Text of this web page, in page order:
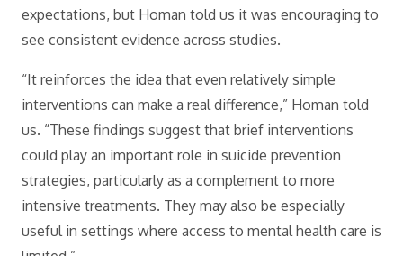
expectations, but Homan told us it was encouraging to
see consistent evidence across studies.
“It reinforces the idea that even relatively simple
interventions can make a real difference,” Homan told
us. “These findings suggest that brief interventions
could play an important role in suicide prevention
strategies, particularly as a complement to more
intensive treatments. They may also be especially
useful in settings where access to mental health care is